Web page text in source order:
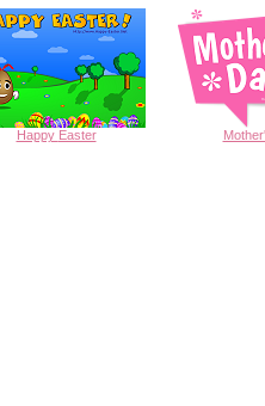
Happy Easter